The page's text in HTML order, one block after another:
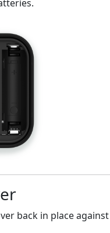
back in place